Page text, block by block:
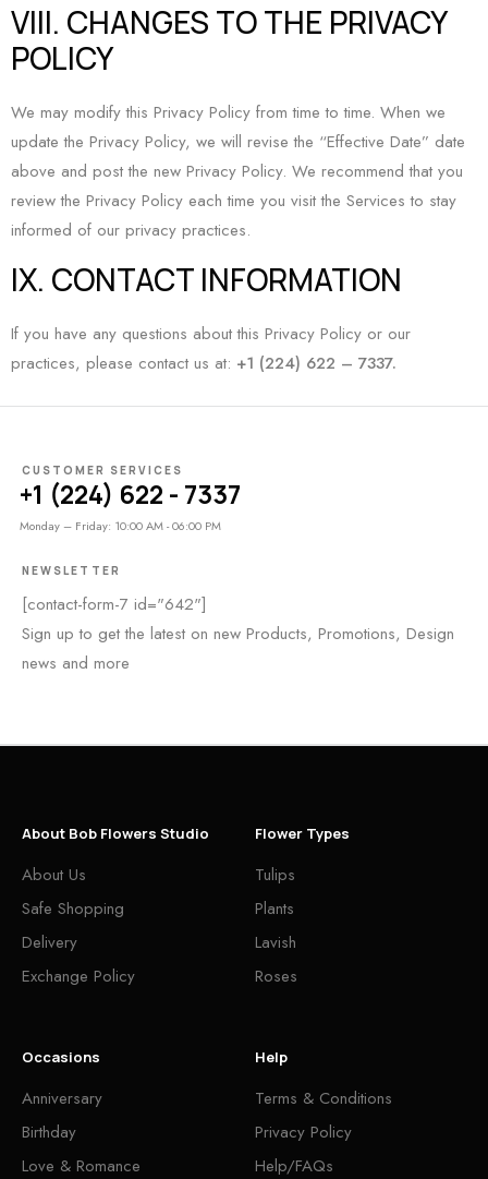
VIII. CHANGES TO THE PRIVACY
POLICY
We may modify this Privacy Policy from time to time. When we
update the Privacy Policy, we will revise the “Effective Date” date
above and post the new Privacy Policy. We recommend that you
review the Privacy Policy each time you visit the Services to stay
informed of our privacy practices.
IX. CONTACT INFORMATION
If you have any questions about this Privacy Policy or our
practices, please contact us at: +1 (224) 622 – 7337.
CUSTOMER SERVICES
+1 (224) 622 - 7337
Monday – Friday: 10:00 AM - 06:00 PM
NEWSLETTER
[contact-form-7 id="642"]
Sign up to get the latest on new Products, Promotions, Design
news and more
About Bob Flowers Studio
About Us
Safe Shopping
Delivery
Exchange Policy
Flower Types
Tulips
Plants
Lavish
Roses
Occasions
Anniversary
Birthday
Love & Romance
Help
Terms & Conditions
Privacy Policy
Help/FAQs